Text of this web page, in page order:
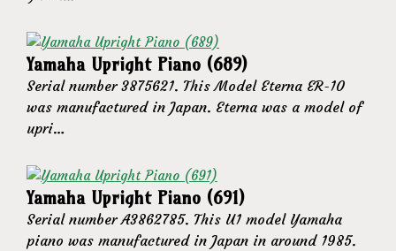
Yamaha Upright Piano (689)
Serial number 3875621. This Model Eterna ER-10
was manufactured in Japan. Eterna was a model of
upri…
Yamaha Upright Piano (691)
Serial number A3862785. This U1 model Yamaha
piano was manufactured in Japan in around 1985.